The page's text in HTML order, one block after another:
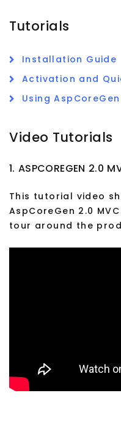
Tutorials
Installation Guide
Activation and
Using
Video Tutorials
1. ASPCOREGEN 2.0
This tutorial video
AspCoreGen 2.0
tour around the